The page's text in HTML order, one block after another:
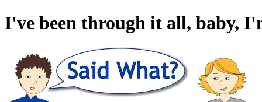
I've been through it all, baby,